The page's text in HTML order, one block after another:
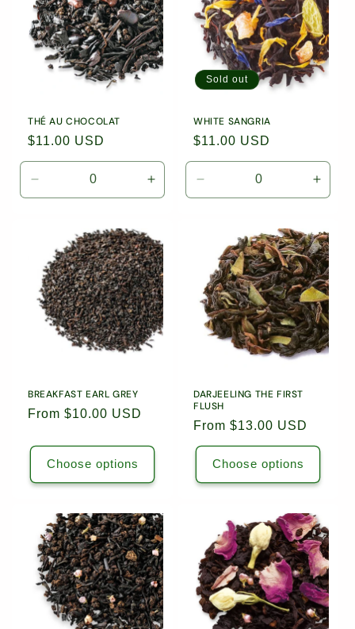
THÉ AU CHOCOLAT
Regular
price
$11.00 USD
Decrease
quantity
1.76oz
(50g)
Loose
Leaf
Tea
5504
Increase
quantity
1.76oz
(50g)
Loose
Leaf
Tea
/
5504
Sold out
WHITE SANGRIA
Regular
price
$11.00 USD
Decrease
quantity
1.76oz
(50g)
Loose
Leaf
Tea
5615
(50g)
Loose
Leaf
Tea
/
5615
BREAKFAST EARL GREY
Regular
From $10.00 USD
Choose options
DARJEELING THE FIRST
FLUSH
Regular
price
From $13.00 USD
Choose options